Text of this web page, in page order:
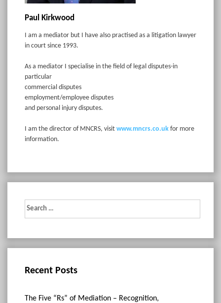
Paul Kirkwood
I am a mediator but I have also practised as a litigation lawyer
in court since 1993.
As a mediator I specialise in the field of legal disputes-in
particular
commercial disputes
employment/employee disputes
and personal injury disputes.
I am the director of MNCRS, visit www.mncrs.co.uk for more
information.
for:
Recent Posts
The Five “Rs” of Mediation – Recognition,